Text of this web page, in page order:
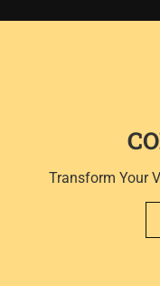
Transform Your